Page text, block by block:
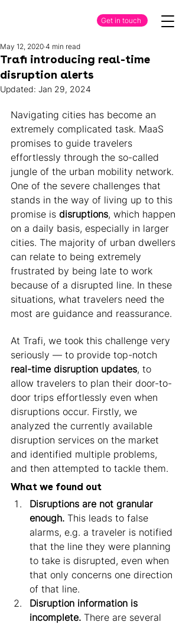
Get in touch
Trafi introducing real-time
disruption alerts
May 12, 2020 4 min read
Updated: Jan 29, 2024
Navigating cities has become an
extremely complicated task. MaaS
promises to guide travelers
effortlessly through the so-called
jungle of the urban mobility network.
One of the severe challenges that
stands in the way of living up to this
promise is disruptions, which happen
on a daily basis, especially in larger
cities. The majority of urban dwellers
can relate to being extremely
frustrated by being late to work
because of a disrupted line. In these
situations, what travelers need the
most are guidance and reassurance.
At Trafi, we took this challenge very
seriously — to provide top-notch
real-time disruption updates, to
allow travelers to plan their door-to-
door trips effortlessly even when
disruptions occur. Firstly, we
analyzed the currently available
disruption services on the market
and identified multiple problems,
and then attempted to tackle them.
What we found out
Disruptions are not granular
enough. This leads to false
alarms, e.g. a traveler is notified
that the line they were planning
to take is disrupted, even when
that only concerns one direction
of that line.
Disruption information is
incomplete. There are several